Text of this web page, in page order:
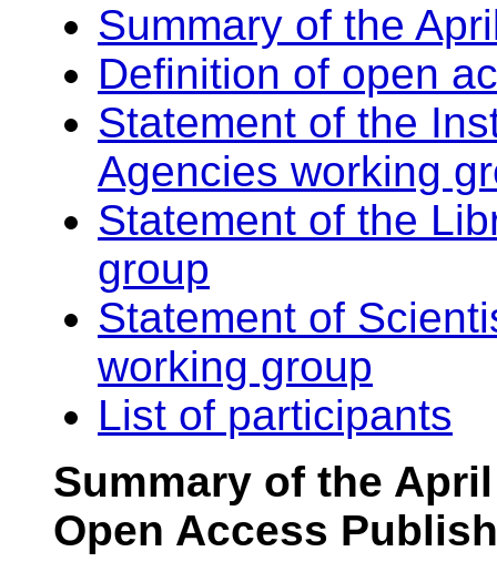
Summary of the
Definition of open
Statement of the
Agencies working
Statement of the
group
Statement of
working group
List of participants
Summary of the
Open Access